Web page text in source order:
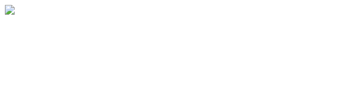
Skip